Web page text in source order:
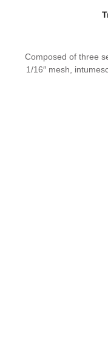
Composed of three
1/16″ mesh,